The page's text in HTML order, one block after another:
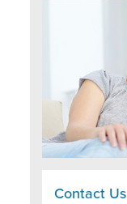
Contact Us